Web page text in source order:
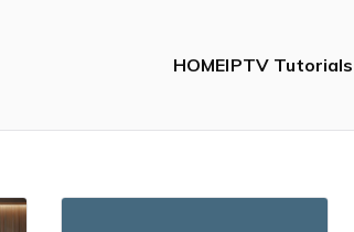
HOMEIPTV Tutorials